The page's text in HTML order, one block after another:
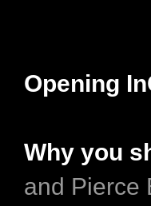
Opening
Why you
and Pierce